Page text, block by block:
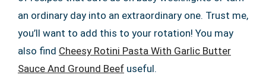
an ordinary day into an extraordinary one. Trust me,
you’ll want to add this to your rotation! You may
also find Cheesy Rotini Pasta With Garlic Butter
Sauce And Ground Beef useful.